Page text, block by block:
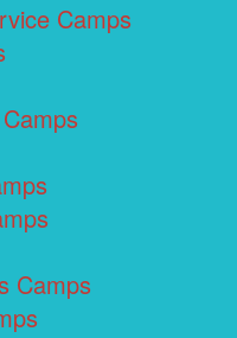
Camps
Camps